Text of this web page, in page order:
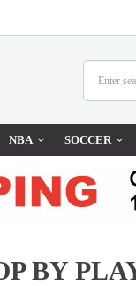
NBA SOCCER
BY